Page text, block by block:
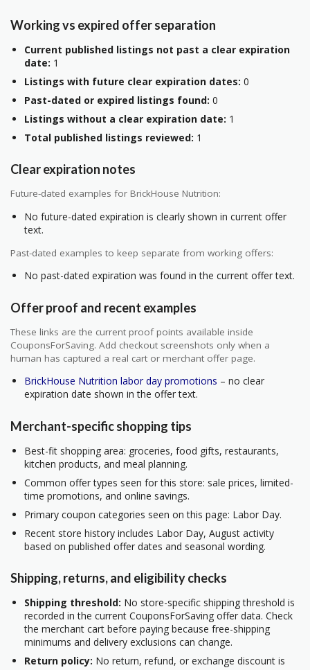
Working vs expired offer separation
Current published listings not past a clear expiration
date: 1
Listings with future clear expiration dates: 0
Past-dated or expired listings found: 0
Listings without a clear expiration date: 1
Total published listings reviewed: 1
Clear expiration notes
Future-dated examples for BrickHouse Nutrition:
No future-dated expiration is clearly shown in current offer
text.
Past-dated examples to keep separate from working offers:
No past-dated expiration was found in the current offer text.
Offer proof and recent examples
These links are the current proof points available inside
CouponsForSaving. Add checkout screenshots only when a
human has captured a real cart or merchant offer page.
BrickHouse Nutrition labor day promotions – no clear
expiration date shown in the offer text.
Merchant-specific shopping tips
Best-fit shopping area: groceries, food gifts, restaurants,
kitchen products, and meal planning.
Common offer types seen for this store: sale prices, limited-
time promotions, and online savings.
Primary coupon categories seen on this page: Labor Day.
Recent store history includes Labor Day, August activity
based on published offer dates and seasonal wording.
Shipping, returns, and eligibility checks
Shipping threshold: No store-specific shipping threshold is
recorded in the current CouponsForSaving offer data. Check
the merchant cart before paying because free-shipping
minimums and delivery exclusions can change.
Return policy: No return, refund, or exchange discount is